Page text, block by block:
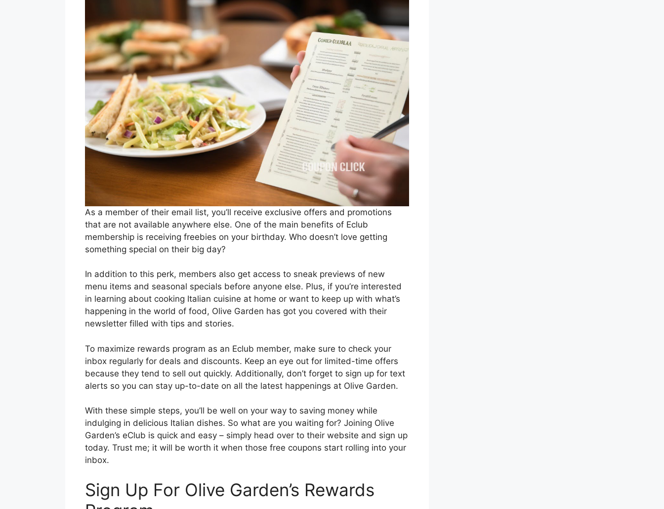
As a member of their email list, you’ll receive exclusive offers and promotions
that are not available anywhere else. One of the main benefits of Eclub
membership is receiving freebies on your birthday. Who doesn’t love getting
something special on their big day?
In addition to this perk, members also get access to sneak previews of new
menu items and seasonal specials before anyone else. Plus, if you’re interested
in learning about cooking Italian cuisine at home or want to keep up with what’s
happening in the world of food, Olive Garden has got you covered with their
newsletter filled with tips and stories.
To maximize rewards program as an Eclub member, make sure to check your
inbox regularly for deals and discounts. Keep an eye out for limited-time offers
because they tend to sell out quickly. Additionally, don’t forget to sign up for text
alerts so you can stay up-to-date on all the latest happenings at Olive Garden.
With these simple steps, you’ll be well on your way to saving money while
indulging in delicious Italian dishes. So what are you waiting for? Joining Olive
Garden’s eClub is quick and easy – simply head over to their website and sign up
today. Trust me; it will be worth it when those free coupons start rolling into your
inbox.
Sign Up For Olive Garden’s Rewards